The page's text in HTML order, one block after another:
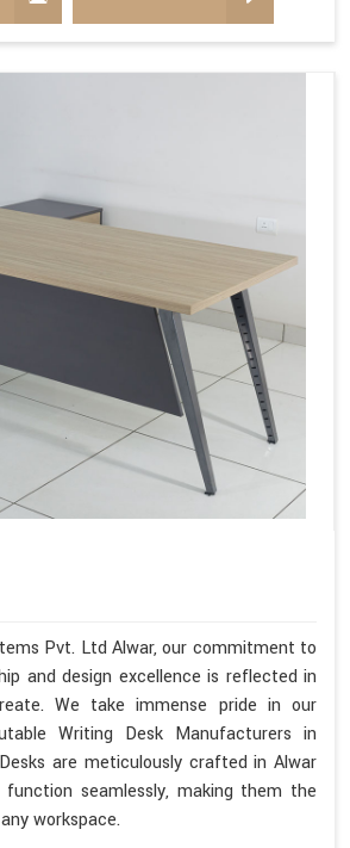
Pvt. Ltd Alwar, our commitment to
and design excellence is reflected in
We take immense pride in our
Writing Desk Manufacturers in
are meticulously crafted in Alwar
seamlessly, making them the
workspace.